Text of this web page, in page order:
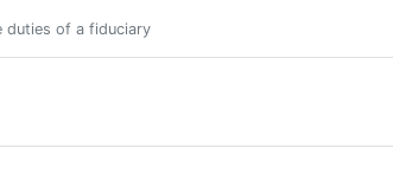
duties of a fiduciary